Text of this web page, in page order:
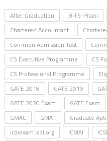
After Graduation BITS-Pilani
Chartered Accountant
Common Admission Test
CS Executive Programme
CS
CS Professional Programme
GATE 2018
GATE 2019
GATE 2020 Exam
GATE Exam
GMAC
GMAT Graduate
icaiexam.icai.org
ICMAI ICSI